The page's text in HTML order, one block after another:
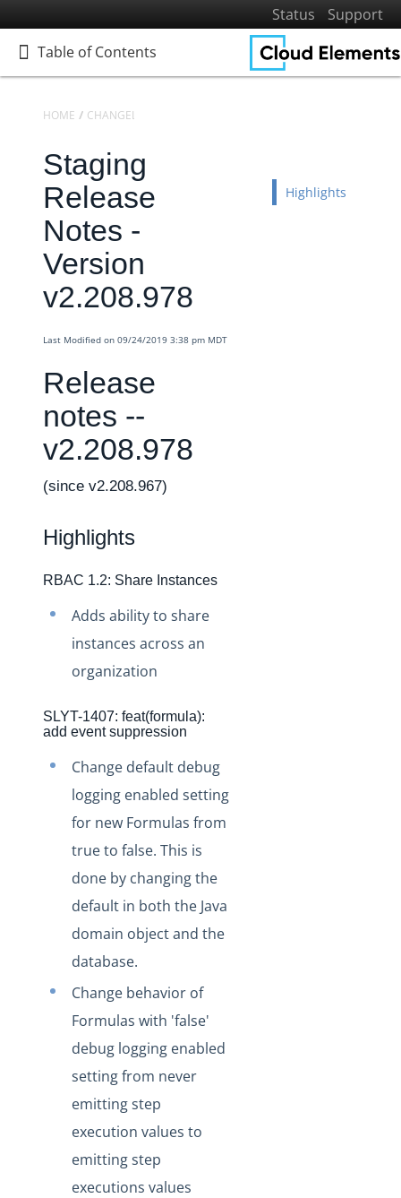
Status
Support
Table of Contents
Table of Contents
Home
Getting Started
Elements
Virtual Data Resources
Formulas
IT and Security
Hub API Reference
Changelogs
Production Changelog - February 2026
Production Changelog - November 2023
Production Changelog - October 2022
Production Changelog - August 2022
Production Changelog - July 2022
Production Changelog - June 2022
Production Changelog - May 2022
Production Changelog - April 2022
Production Changelog - February 2022
Production Changelog - January 2022
Production Changelog - December 2021
Production Changelog - November 2021
Production Changelog - October 2021
Production Changelog - September 2021
Production Changelog - August 2021
Production Changelog - July 2021
Production Changelog - June 2021
Production Changelog - May 2021
Production Changelog - April 2021
Production Changelog - March 2021
Production Changelog - February 2021
Production Changelog - January 2021
Production Changelog - December 2020
Production Changelog - November 2020
HOME CHANGELOGS
Staging
Release
Notes -
Version
v2.208.978
Last Modified on 09/24/2019 3:38 pm MDT
Release
notes --
v2.208.978
(since v2.208.967)
Highlights
RBAC 1.2: Share Instances
Adds ability to share
instances across an
organization
SLYT-1407: feat(formula):
add event suppression
Change default debug
logging enabled setting
for new Formulas from
true to false. This is
done by changing the
default in both the Java
domain object and the
database.
Change behavior of
Formulas with 'false'
debug logging enabled
setting from never
emitting step
execution values to
emitting step
executions values
Highlights